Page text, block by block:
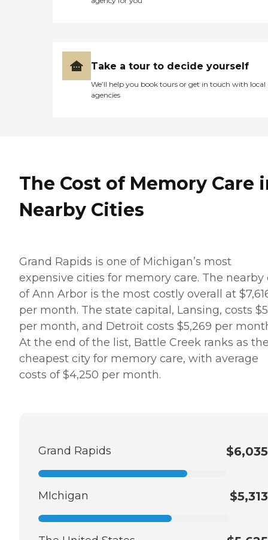
Take a tour to decide yourself
We’ll help you book tours or get in touch with local
agencies
The Cost of Memory Care
Nearby Cities
Grand Rapids is one of Michigan’s most
expensive cities for memory care. The nearby
of Ann Arbor is the most costly overall at
per month. The state capital, Lansing, costs
per month, and Detroit costs $5,269 per
At the end of the list, Battle Creek ranks as
cheapest city for memory care, with average
costs of $4,250 per month.
Grand Rapids $6,035
MIchigan $5,313